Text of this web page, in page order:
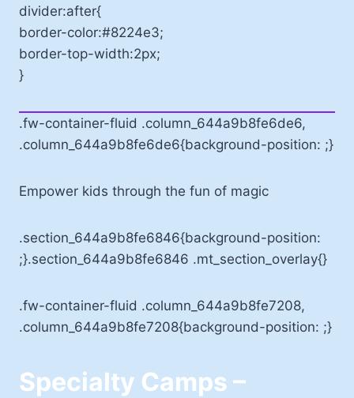
divider:after{
border-color:#8224e3;
border-top-width:2px;
}
.fw-container-fluid .column_644a9b8fe6de6,
.column_644a9b8fe6de6{background-position: ;}
Empower kids through the fun of magic
.section_644a9b8fe6846{background-position:
;}.section_644a9b8fe6846 .mt_section_overlay{}
.fw-container-fluid .column_644a9b8fe7208,
.column_644a9b8fe7208{background-position: ;}
Specialty Camps –